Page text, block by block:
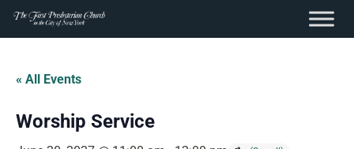
content
Skip
content
« All Events
Worship Service